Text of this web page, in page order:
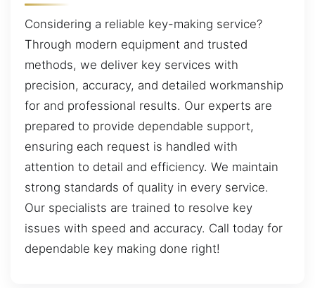
Considering a reliable key-making service?
Through modern equipment and trusted
methods, we deliver key services with
precision, accuracy, and detailed workmanship
for and professional results. Our experts are
prepared to provide dependable support,
ensuring each request is handled with
attention to detail and efficiency. We maintain
strong standards of quality in every service.
Our specialists are trained to resolve key
issues with speed and accuracy. Call today for
dependable key making done right!